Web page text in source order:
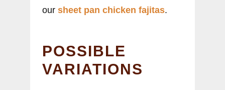
our sheet pan chicken fajitas.
POSSIBLE
VARIATIONS